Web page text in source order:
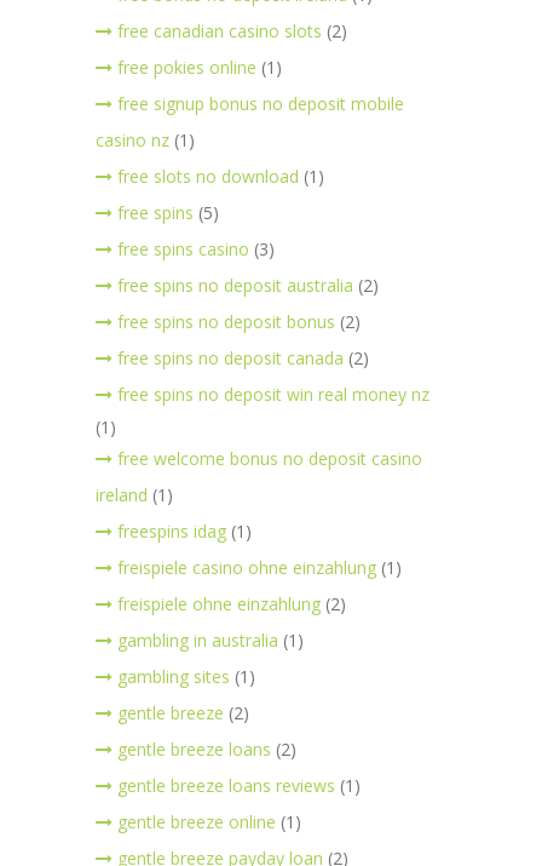
free canadian casino slots (2)
free pokies online (1)
free signup bonus no deposit mobile
casino nz (1)
free slots no download (1)
free spins (5)
free spins casino (3)
free spins no deposit australia (2)
free spins no deposit bonus (2)
free spins no deposit canada (2)
free spins no deposit win real money nz
(1)
free welcome bonus no deposit casino
ireland (1)
freespins idag (1)
freispiele casino ohne einzahlung (1)
freispiele ohne einzahlung (2)
gambling in australia (1)
gambling sites (1)
gentle breeze (2)
gentle breeze loans (2)
gentle breeze loans reviews (1)
gentle breeze online (1)
gentle breeze payday loan (2)